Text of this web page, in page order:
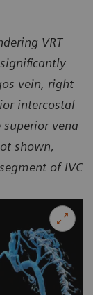
VRT
vein, right
intercostal
vena
shown,
of IVC